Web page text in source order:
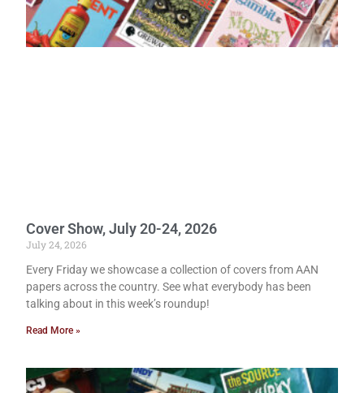
Cover Show, July 20-24, 2026
July 24, 2026
Every Friday we showcase a collection of covers from AAN
papers across the country. See what everybody has been
talking about in this week’s roundup!
Read More »